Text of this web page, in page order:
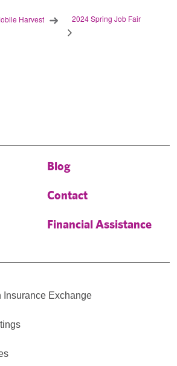
Harvest 2024 Spring Job Fair
Blog
Contact
Financial Assistance
Insurance Exchange